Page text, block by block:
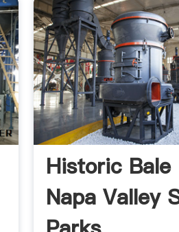
Historic Bale
Napa Valley